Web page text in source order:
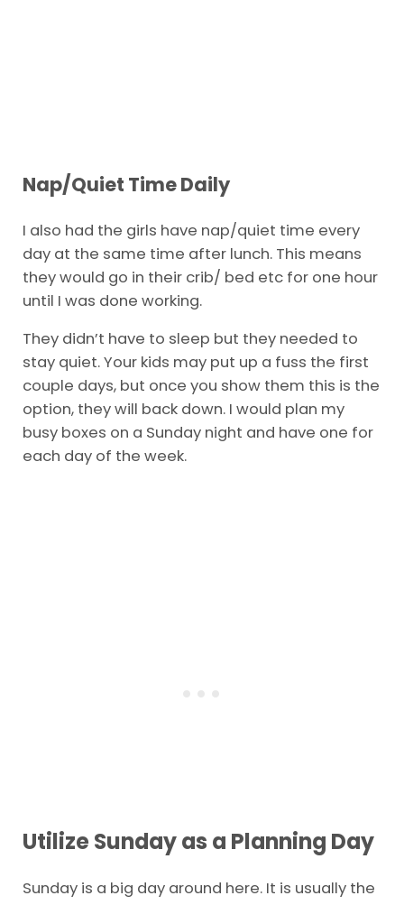
Nap/Quiet Time Daily
I also had the girls have nap/quiet time every
day at the same time after lunch. This means
they would go in their crib/ bed etc for one hour
until I was done working.
They didn’t have to sleep but they needed to
stay quiet. Your kids may put up a fuss the first
couple days, but once you show them this is the
option, they will back down. I would plan my
busy boxes on a Sunday night and have one for
each day of the week.
Utilize Sunday as a Planning Day
Sunday is a big day around here. It is usually the